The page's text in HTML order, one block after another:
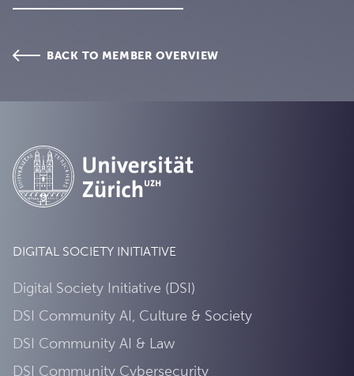
BACK TO MEMBER OVERVIEW
DIGITAL SOCIETY INITIATIVE
Digital Society Initiative (DSI)
DSI Community AI, Culture & Society
DSI Community AI & Law
DSI Community Cybersecurity